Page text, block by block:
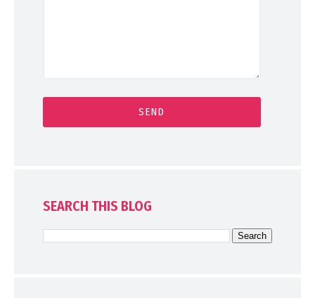
SEARCH THIS BLOG